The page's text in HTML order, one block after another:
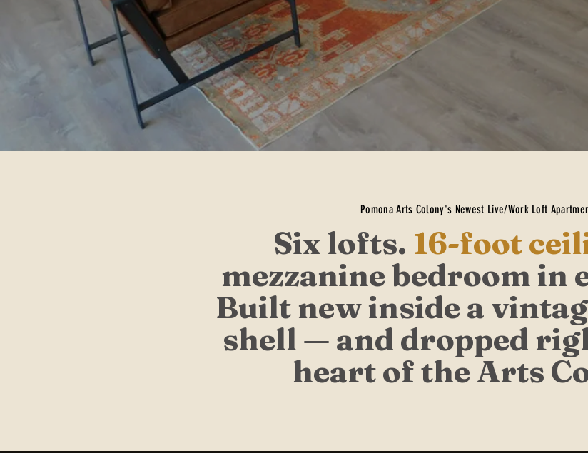
Pomona Arts Colony's Newest Live/Work Loft
Six lofts. 16-foot
mezzanine bedroom in
Built new inside a
shell — and dropped
heart of the Arts